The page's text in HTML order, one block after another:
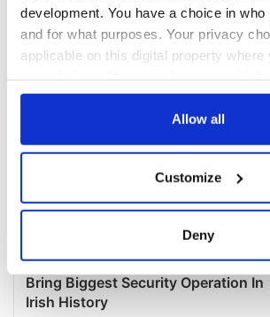
development. You have a choice in
and for what purposes. Your privacy
applicable on this digital property where
any time from the Cookie Declaration
Collect information about your
location which can be accurate to
Find out more about how your personal
Allow all
Customize
Deny